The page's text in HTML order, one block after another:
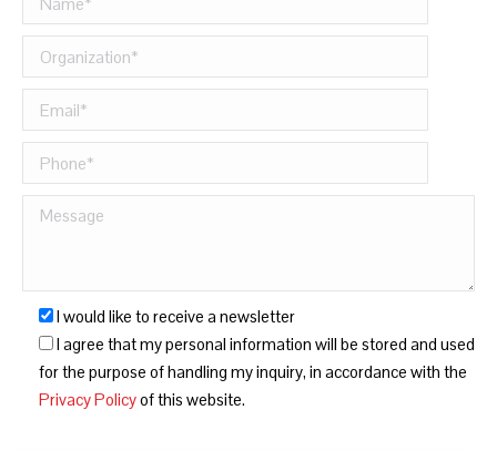
I would like to receive a newsletter
I agree that my personal information will be stored and used
for the purpose of handling my inquiry, in accordance with the
Privacy Policyof this website.